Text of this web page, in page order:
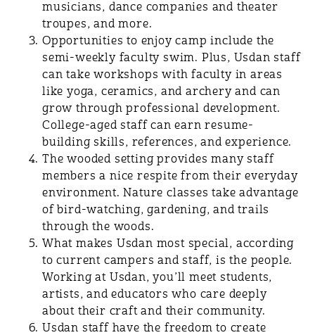
musicians, dance companies and theater
troupes, and more.
Opportunities to enjoy camp include the
semi-weekly faculty swim. Plus, Usdan staff
can take workshops with faculty in areas
like yoga, ceramics, and archery and can
grow through professional development.
College-aged staff can earn resume-
building skills, references, and experience.
The wooded setting provides many staff
members a nice respite from their everyday
environment. Nature classes take advantage
of bird-watching, gardening, and trails
through the woods.
What makes Usdan most special, according
to current campers and staff, is the people.
Working at Usdan, you’ll meet students,
artists, and educators who care deeply
about their craft and their community.
Usdan staff have the freedom to create